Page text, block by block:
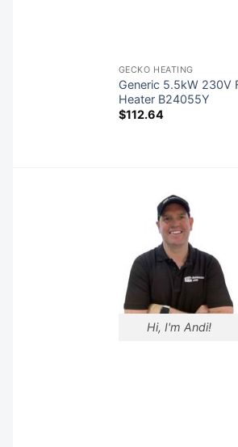
GECKO HEATING
Generic 5.5kW 230V
Heater B24055Y
$112.64
Hi, I'm Andi!